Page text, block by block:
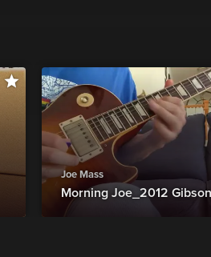
Joe Mass
Morning Joe_2012